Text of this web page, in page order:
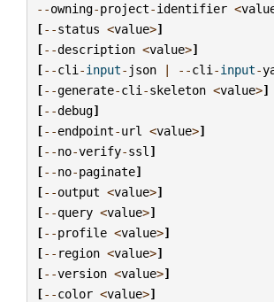
--owning-project-identifier <
[--status <value>]
[--description <value>]
[--cli -input- json | --cli -input-
[--generate-cli -skeleton <value>]
[--debug]
[--endpoint-url <value>]
[--no-verify-ssl ]
[--no-paginate]
[--output <value>]
[--query <value>]
[--profile <value>]
[-- region <value>]
[--version <value>]
[--color <value>]